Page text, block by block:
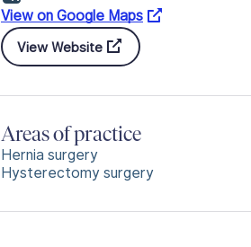
View on Google Maps
View Website
Areas of practice
Hernia surgery
Hysterectomy surgery